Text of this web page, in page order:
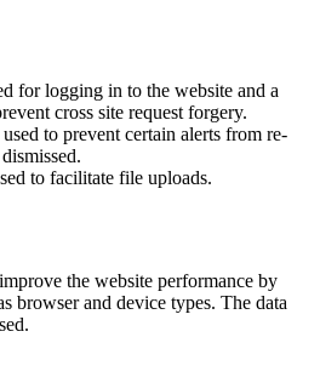
for logging in to the website and a
cross site request forgery.
to prevent certain alerts from re-
to facilitate file uploads.
the website performance by
browser and device types. The data